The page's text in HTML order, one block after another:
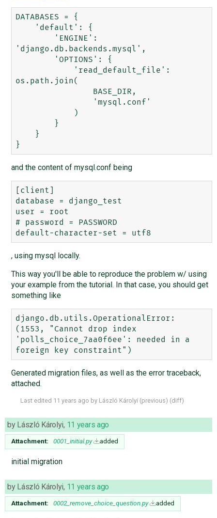
DATABASES = {
'django.db.backends.mysql',
os.path.join(
and the content of mysql.conf being
[client]
database = django_test
user = root
# password = PASSWORD
, using mysql locally.
This way you'll be able to reproduce the problem w/ using
your example from the tutorial. In that case, you should get
something like
django.db.utils.OperationalError:
(1553, "Cannot drop index
'polls_choice_7aa0f6ee': needed in a
Generated migration files, as well as the error traceback,
attached.
Last edited 11 years ago by László Károlyi (previous) (diff)
by László Károlyi, 11 years ago
Attachment: 0001_initial.py added
initial migration
by László Károlyi, 11 years ago
Attachment: 0002_remove_choice_question.py added